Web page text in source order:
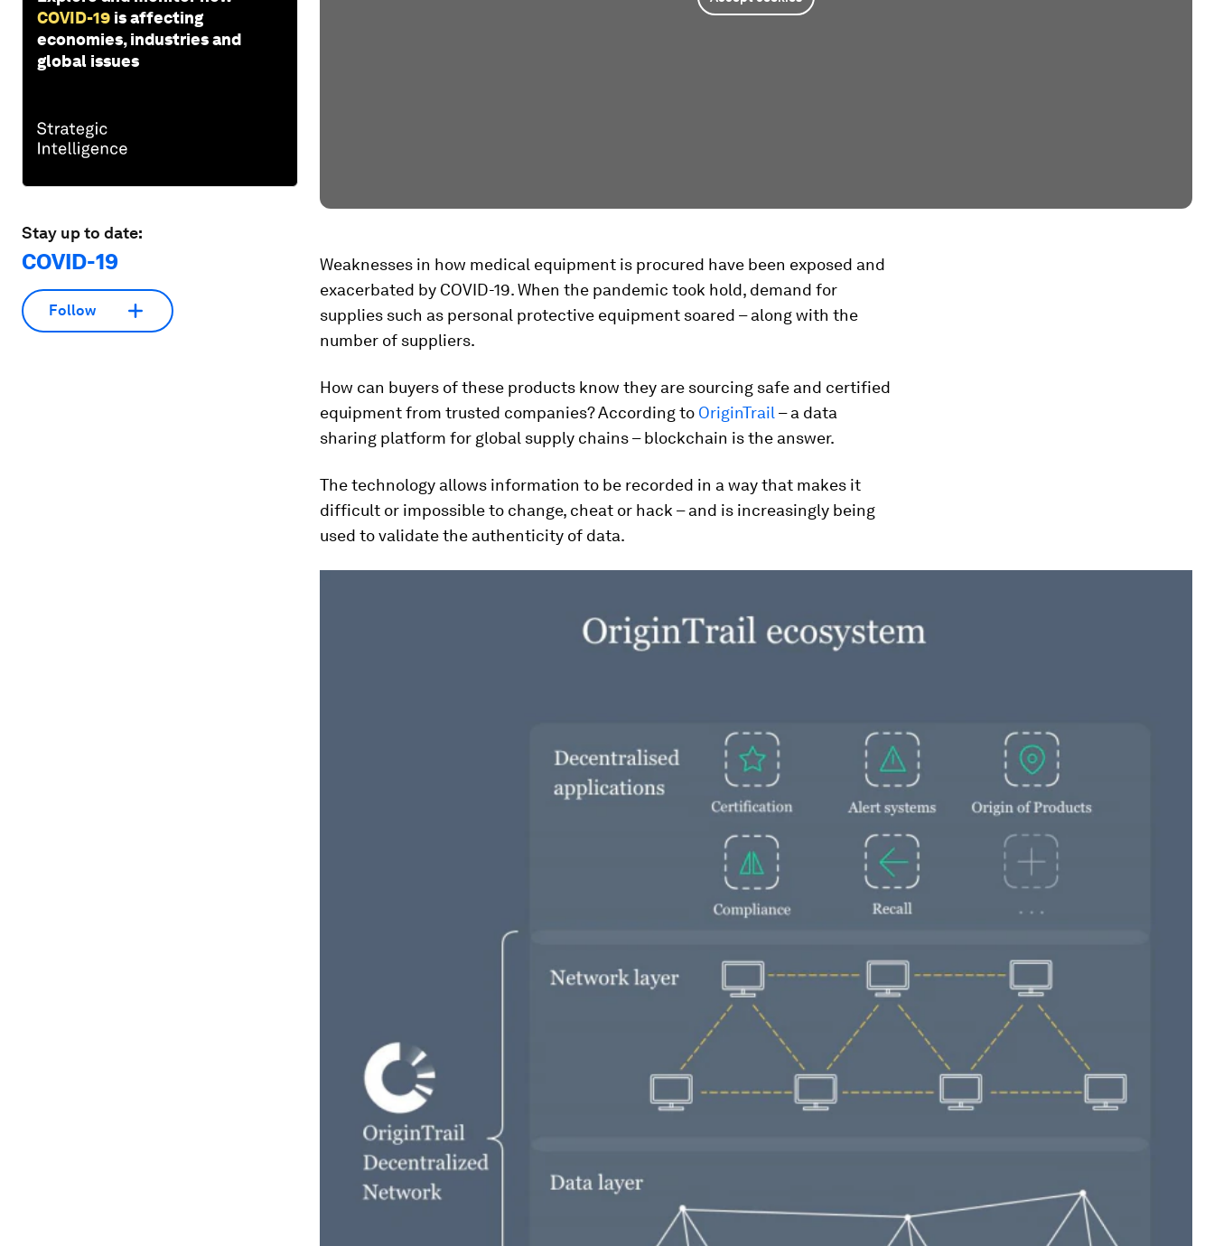
COVID-19 is affecting
economies, industries and
global issues
Stay up to date:
COVID-19
Follow
Weaknesses in how medical equipment is procured have been exposed and
exacerbated by COVID-19. When the pandemic took hold, demand for
supplies such as personal protective equipment soared – along with the
number of suppliers.
How can buyers of these products know they are sourcing safe and certified
equipment from trusted companies? According to OriginTrail– a data
sharing platform for global supply chains – blockchain is the answer.
The technology allows information to be recorded in a way that makes it
difficult or impossible to change, cheat or hack – and is increasingly being
used to validate the authenticity of data.